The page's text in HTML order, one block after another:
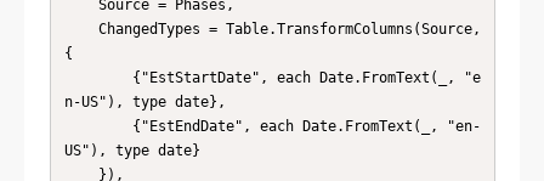
{
n-US"), type date},
US"), type date}